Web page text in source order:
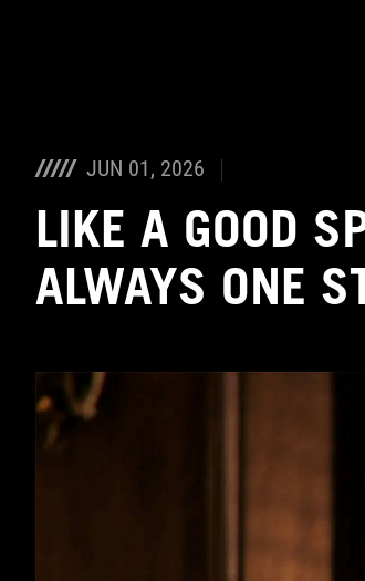
JUN 01, 2026
LIKE A GOOD
ALWAYS ONE